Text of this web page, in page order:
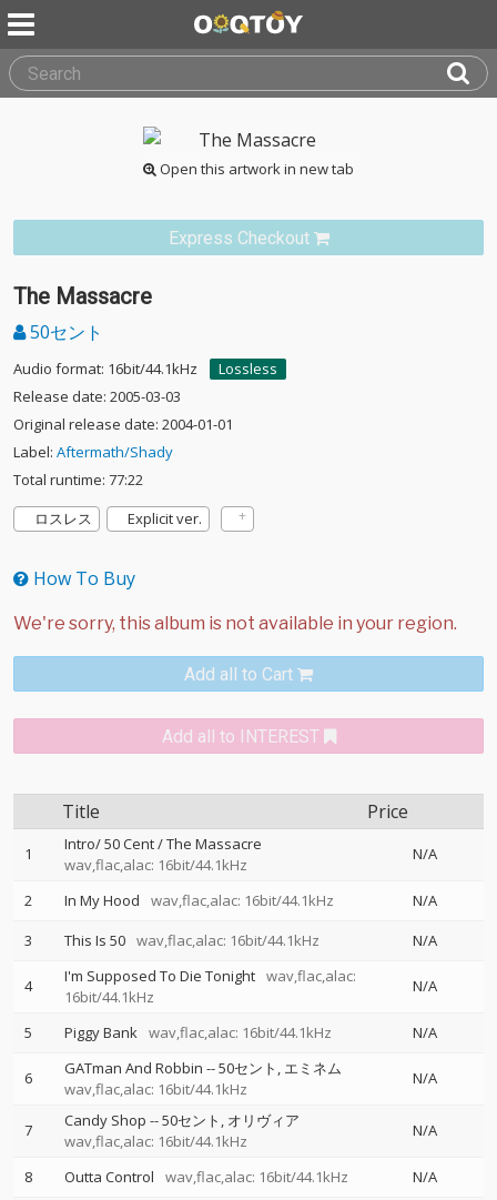
Open this artwork in new tab
Express Checkout
The Massacre
50セント
Audio format: 16bit/44.1kHz
Lossless
Release date: 2005-03-03
Original release date: 2004-01-01
Label: Aftermath/Shady
Total runtime: 77:22
ロスレス
Explicit ver.
How To Buy
Add all to Cart
Add all to INTEREST
Title Price
1
Intro/ 50 Cent / The Massacre
wav,flac,alac: 16bit/44.1kHz
N/A
2 In My Hood wav,flac,alac: 16bit/44.1kHz
N/A
3
This Is 50 wav,flac,alac: 16bit/44.1kHz N/A
4 I'm Supposed To Die Tonight wav,flac,alac:
16bit/44.1kHz
N/A
5 Piggy Bank wav,flac,alac: 16bit/44.1kHz N/A
6 GATman And Robbin --50セント エミネム
wav,flac,alac: 16bit/44.1kHz
N/A
7 Candy Shop --50セント オリヴィア
wav,flac,alac: 16bit/44.1kHz
N/A
8 Outta Control wav,flac,alac: 16bit/44.1kHz
N/A